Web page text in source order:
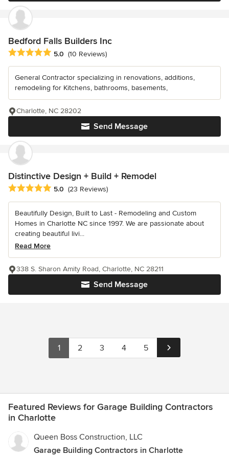
Bedford Falls Builders Inc
Average rating: 5 out of 5 stars
5.0 (10 Reviews)
General Contractor specializing in renovations, additions,
remodeling for Kitchens, bathrooms, basements,
Send Message
Charlotte, NC 28202
Distinctive Design + Build + Remodel
Average rating: 5 out of 5 stars
5.0 (23 Reviews)
Beautifully Design, Built to Last - Remodeling and Custom
Homes in Charlotte NC since 1997. We are passionate about
creating beautiful livi...
Read More
Send Message
338 S. Sharon Amity Road, Charlotte, NC 28211
1 2 3 4 5
Featured Reviews for Garage Building Contractors
in Charlotte
Queen Boss Construction, LLC
Garage Building Contractors in Charlotte